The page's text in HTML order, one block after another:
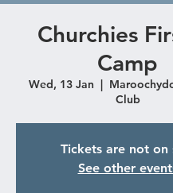
Churchies
Camp
Wed, 13 Jan
  |
Club
Tickets are not on
See other